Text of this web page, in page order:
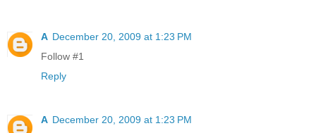
A December 20, 2009 at 1:23 PM
Follow #1
Reply
A December 20, 2009 at 1:23 PM